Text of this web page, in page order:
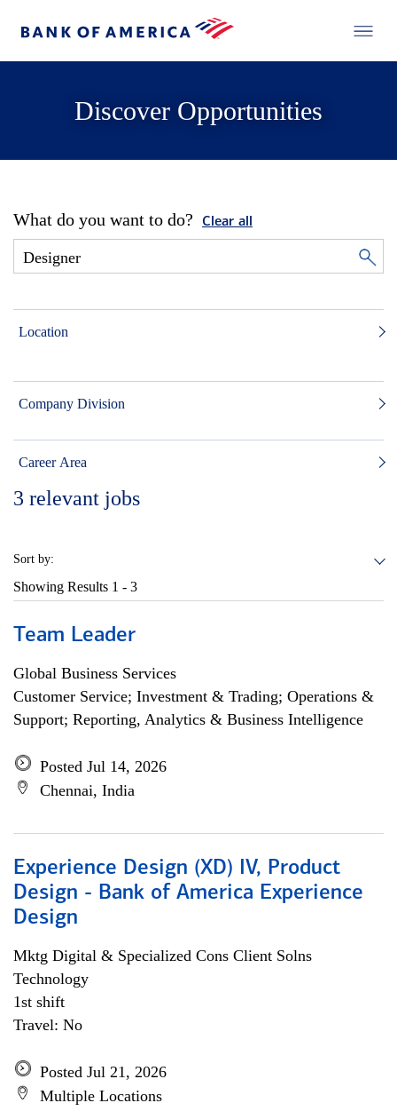
Discover Opportunities
What do you want to do? Clear all
Location
Company Division
Career Area
3 relevant jobs
Sort by:
Showing Results 1 - 3
Team Leader
Global Business Services
Customer Service; Investment & Trading; Operations &
Support; Reporting, Analytics & Business Intelligence
Posted Jul 14, 2026
Chennai, India
Experience Design (XD) IV, Product
Design - Bank of America Experience
Design
Mktg Digital & Specialized Cons Client Solns
Technology
1st shift
Travel: No
Posted Jul 21, 2026
Multiple Locations